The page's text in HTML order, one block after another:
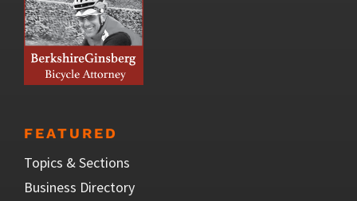
FEATURED
Topics & Sections
Business Directory